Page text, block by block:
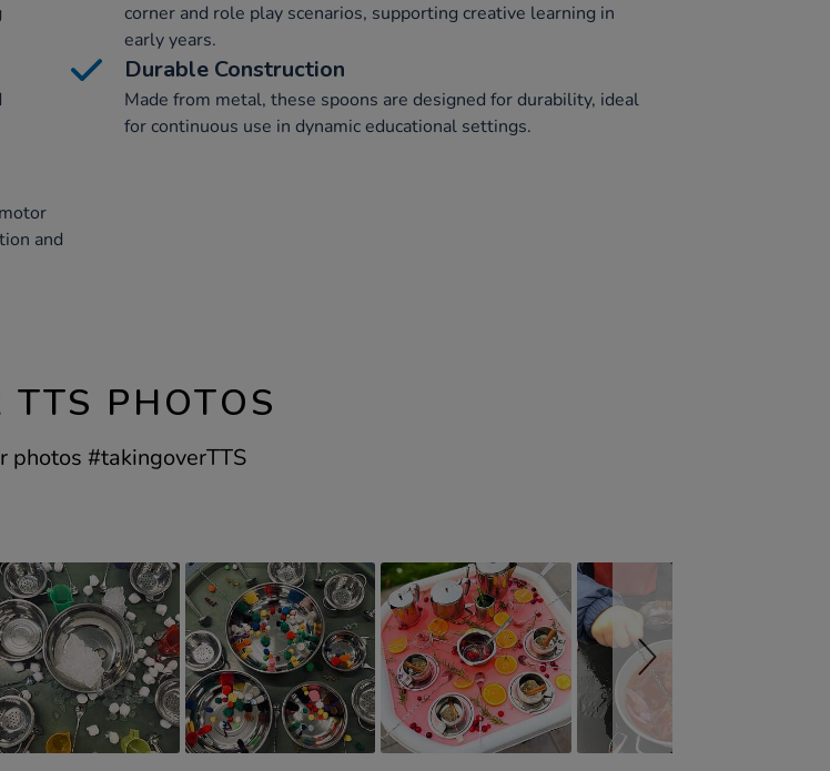
corner and role play scenarios, supporting creative learning in
early years.
Durable Construction
Made from metal, these spoons are designed for durability, ideal
for continuous use in dynamic educational settings.
and
TTS PHOTOS
photos #takingoverTTS